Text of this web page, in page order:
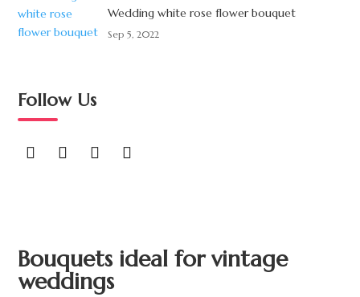
Wedding white rose flower bouquet
Sep 5, 2022
Follow Us
Bouquets ideal for vintage
weddings